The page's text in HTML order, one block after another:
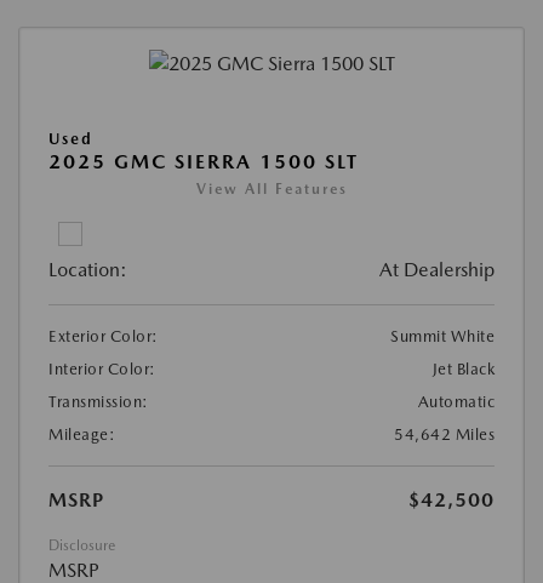
Used
2025 GMC SIERRA 1500 SLT
View All Features
Location: At Dealership
Exterior Color:
Summit White
Interior Color:
Jet Black
Transmission:
Automatic
Mileage:
54,642 Miles
MSRP $42,500
Disclosure
MSRP